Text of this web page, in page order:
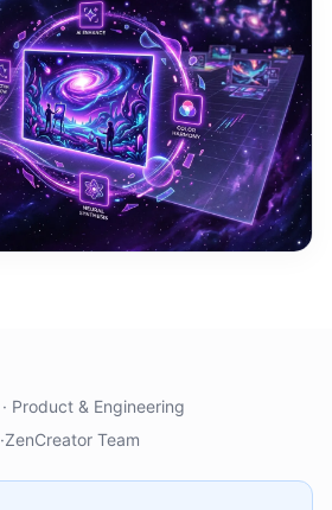
· Product & Engineering
·ZenCreator Team